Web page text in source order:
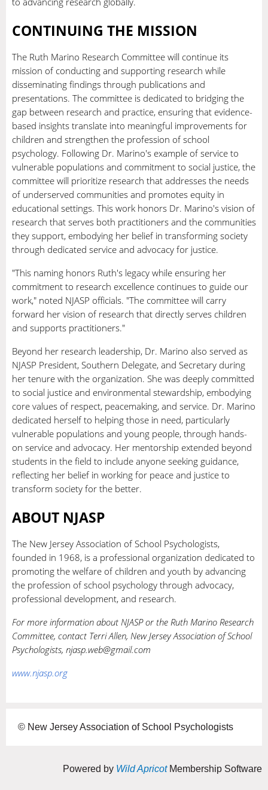
CONTINUING THE MISSION
The Ruth Marino Research Committee will continue its
mission of conducting and supporting research while
disseminating findings through publications and
presentations. The committee is dedicated to bridging the
gap between research and practice, ensuring that evidence-
based insights translate into meaningful improvements for
children and strengthen the profession of school
psychology. Following Dr. Marino's example of service to
vulnerable populations and commitment to social justice, the
committee will prioritize research that addresses the needs
of underserved communities and promotes equity in
educational settings. This work honors Dr. Marino's vision of
research that serves both practitioners and the communities
they support, embodying her belief in transforming society
through dedicated service and advocacy for justice.
"This naming honors Ruth's legacy while ensuring her
commitment to research excellence continues to guide our
work," noted NJASP officials. "The committee will carry
forward her vision of research that directly serves children
and supports practitioners."
Beyond her research leadership, Dr. Marino also served as
NJASP President, Southern Delegate, and Secretary during
her tenure with the organization. She was deeply committed
to social justice and environmental stewardship, embodying
core values of respect, peacemaking, and service. Dr. Marino
dedicated herself to helping those in need, particularly
vulnerable populations and young people, through hands-
on service and advocacy. Her mentorship extended beyond
students in the field to include anyone seeking guidance,
reflecting her belief in working for peace and justice to
transform society for the better.
ABOUT NJASP
The New Jersey Association of School Psychologists,
founded in 1968, is a professional organization dedicated to
promoting the welfare of children and youth by advancing
the profession of school psychology through advocacy,
professional development, and research.
For more information about NJASP or the Ruth Marino Research
Committee, contact Terri Allen, New Jersey Association of School
Psychologists, njasp.web@gmail.com
www.njasp.org
© New Jersey Association of School Psychologists
Powered by Wild ApricotMembership Software